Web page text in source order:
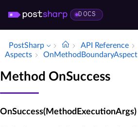
DOCS
PostSharp API Reference
Aspects
On­Method­Boundary­Aspect
Method OnSuccess
OnSuccess(MethodExecutionArgs)